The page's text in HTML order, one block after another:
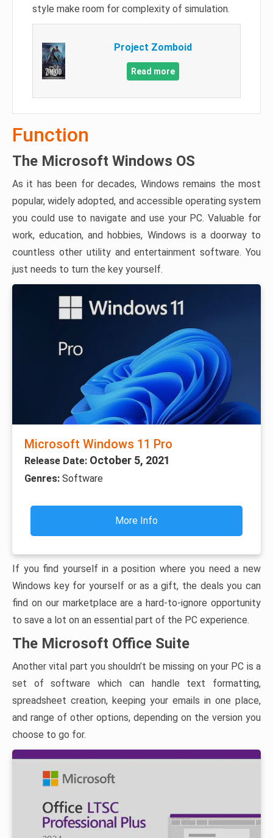
style make room for complexity of simulation.
Project Zomboid
Read more
Function
The Microsoft Windows OS
As it has been for decades, Windows remains the most
popular, widely adopted, and accessible operating system
you could use to navigate and use your PC. Valuable for
work, education, and hobbies, Windows is a doorway to
countless other utility and entertainment software. You
just needs to turn the key yourself.
Microsoft Windows 11 Pro
Release Date: October 5, 2021
Genres: Software
More Info
If you find yourself in a position where you need a new
Windows key for yourself or as a gift, the deals you can
find on our marketplace are a hard-to-ignore opportunity
to save a lot on an essential part of the PC experience.
The Microsoft Office Suite
Another vital part you shouldn’t be missing on your PC is a
set of software which can handle text formatting,
spreadsheet creation, keeping your emails in one place,
and range of other options, depending on the version you
choose to go for.